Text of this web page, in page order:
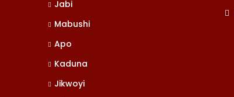
Jabi
Mabushi
Apo
Kaduna
Jikwoyi